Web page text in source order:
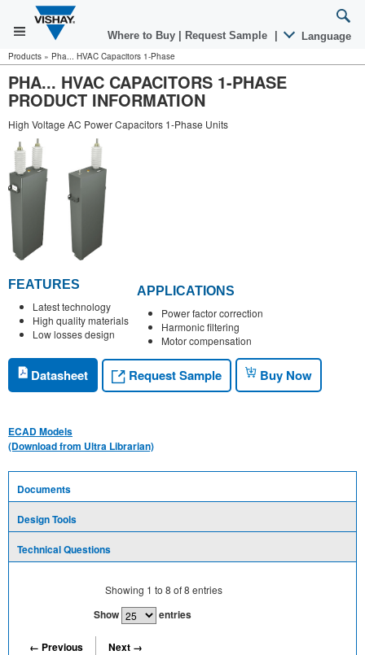
Where to Buy Request Sample Language
Products » Pha... HVAC Capacitors 1-Phase
PHA... HVAC CAPACITORS 1-PHASE
PRODUCT INFORMATION
High Voltage AC Power Capacitors 1-Phase Units
FEATURES
Latest technology
High quality materials
Low losses design
APPLICATIONS
Power factor correction
Harmonic filtering
Motor compensation
Datasheet Request Sample Buy Now
ECAD Models
(Download from Ultra Librarian)
Documents
Design Tools
Technical Questions
Showing 1 to 8 of8 entries
Show entries
← Previous
Next →